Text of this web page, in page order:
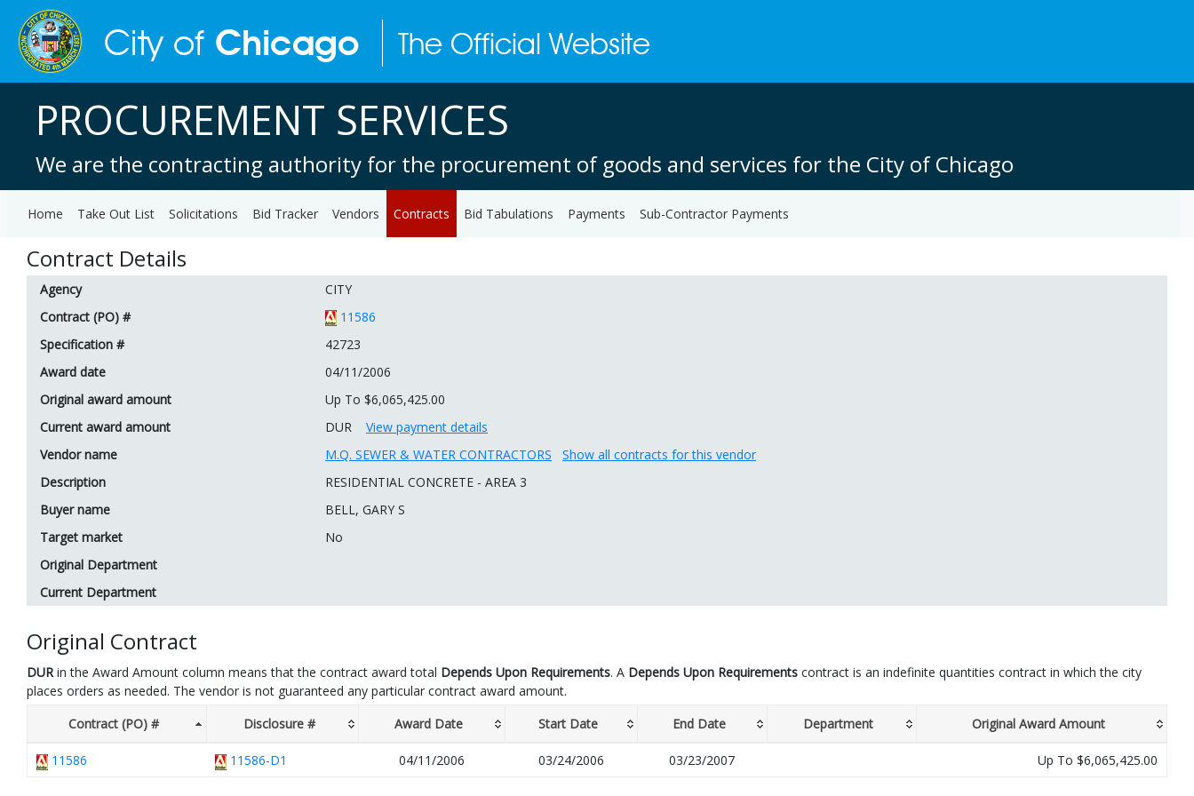
PROCUREMENT SERVICES
We are the contracting authority for the procurement of goods and services for the City of Chicago
Home Take Out List Solicitations Bid Tracker Vendors Contracts Bid Tabulations Payments Sub-Contractor Payments
Contract Details
Agency
CITY
Contract (PO) #
11586
Specification #
42723
Award date
04/11/2006
Original award amount
Up To $6,065,425.00
Current award amount
DUR
View payment details
Vendor name
M.Q. SEWER & WATER CONTRACTORS
Show all contracts for this vendor
Description
RESIDENTIAL CONCRETE - AREA 3
Buyer name
BELL, GARY S
Target market
No
Original Department
Current Department
Original Contract
DURin the Award Amount column means that the contract award total Depends Upon Requirements. A Depends Upon Requirements contract is an indefinite quantities contract in which the city
places orders as needed. The vendor is not guaranteed any particular contract award amount.
Contract (PO) #
Disclosure # Award Date Start Date End Date Department Original Award Amount
11586 11586-D1 04/11/2006 03/24/2006 03/23/2007 Up To $6,065,425.00